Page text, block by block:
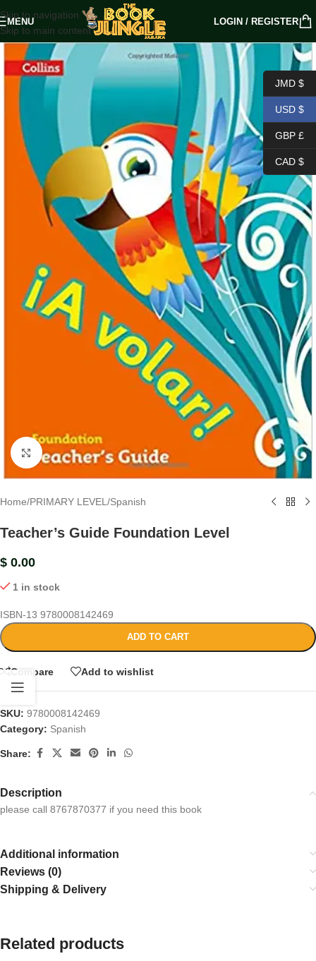
Skip to navigation
Skip to main content
MENU LOGIN / REGISTER
Click to enlarge
Home/PRIMARY LEVEL /Spanish
Teacher’s Guide Foundation Level
$ 0.00
1 in stock
ISBN-13 9780008142469
ADD TO CART
Compare Add to wishlist
SKU: 9780008142469
Category: Spanish
Share:
Description
please call 8767870377 if you need this book
Additional information
Reviews (0)
Shipping & Delivery
Related products
JMD $
USD $
GBP £
CAD $